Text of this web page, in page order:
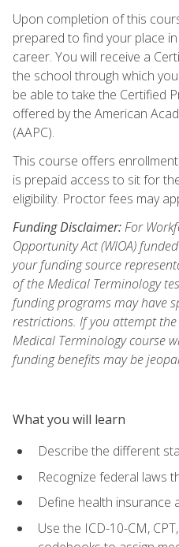
Upon completion of this
prepared to find your place
career. You will receive a
the school through which
be able to take the Certified
offered by the American
(AAPC).
This course offers
is prepaid access to sit for
eligibility. Proctor fees may
Funding Disclaimer:For
Opportunity Act (WIOA)
your funding source
of the Medical Terminology
funding programs may have
restrictions. If you attempt
Medical Terminology course
funding benefits may be
What you will learn
Describe the different
Recognize federal laws
Define health insurance
Use the ICD-10-CM,